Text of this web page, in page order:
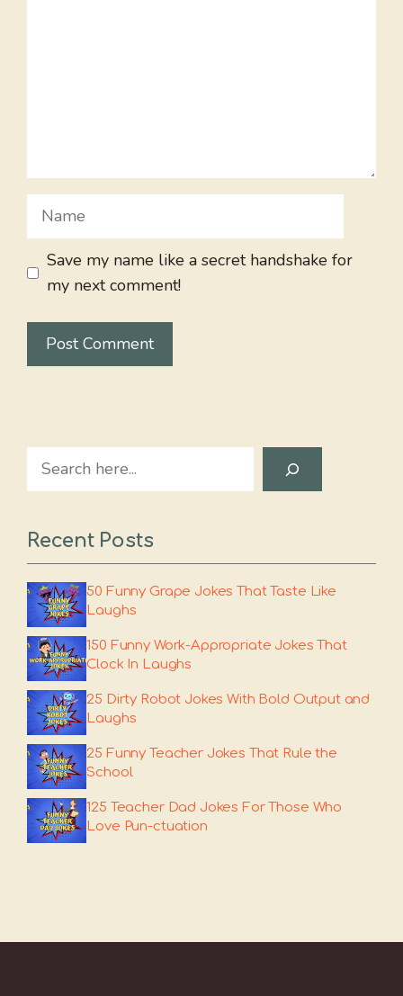
Name
Save my name like a secret handshake for
my next comment!
Search
Recent Posts
50 Funny Grape Jokes That Taste Like
Laughs
150 Funny Work-Appropriate Jokes That
Clock In Laughs
25 Dirty Robot Jokes With Bold Output and
Laughs
25 Funny Teacher Jokes That Rule the
School
125 Teacher Dad Jokes For Those Who
Love Pun-ctuation